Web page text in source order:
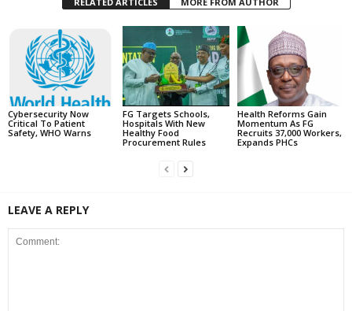
Cybersecurity Now
Critical To Patient
Safety, WHO Warns
FG Targets Schools,
Hospitals With New
Healthy Food
Procurement Rules
Health Reforms Gain
Momentum As FG
Recruits 37,000 Workers,
Expands PHCs
LEAVE A REPLY